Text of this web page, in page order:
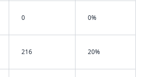
0 0%
216 20%